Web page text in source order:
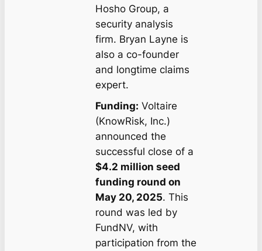
Hosho Group, a
security analysis
firm. Bryan Layne is
also a co-founder
and longtime claims
expert.
Funding: Voltaire
(KnowRisk, Inc.)
announced the
successful close of a
$4.2 million seed
funding round on
May 20, 2025. This
round was led by
FundNV, with
participation from the